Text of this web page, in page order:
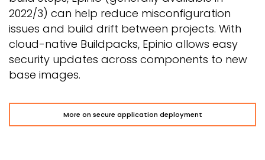
2022/3) can help reduce misconfiguration
issues and build drift between projects. With
cloud-native Buildpacks, Epinio allows easy
security updates across components to new
base images.
More on secure application deployment